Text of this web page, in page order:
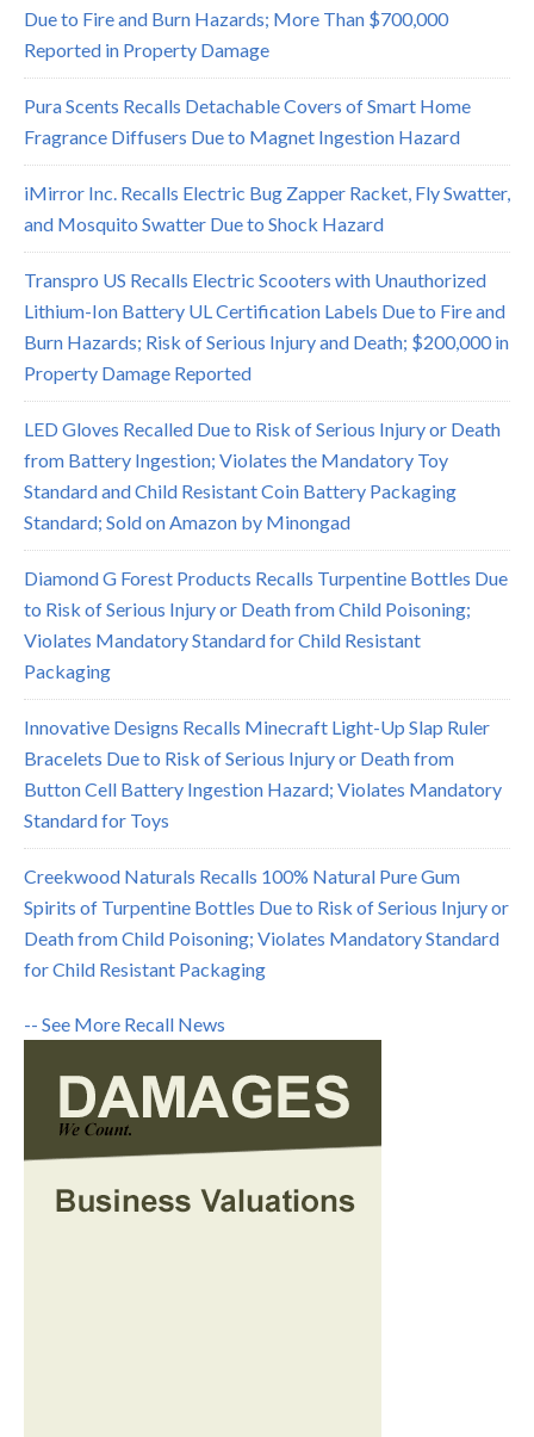
Due to Fire and Burn Hazards; More Than $700,000
Reported in Property Damage
Pura Scents Recalls Detachable Covers of Smart Home
Fragrance Diffusers Due to Magnet Ingestion Hazard
iMirror Inc. Recalls Electric Bug Zapper Racket, Fly Swatter,
and Mosquito Swatter Due to Shock Hazard
Transpro US Recalls Electric Scooters with Unauthorized
Lithium-Ion Battery UL Certification Labels Due to Fire and
Burn Hazards; Risk of Serious Injury and Death; $200,000 in
Property Damage Reported
LED Gloves Recalled Due to Risk of Serious Injury or Death
from Battery Ingestion; Violates the Mandatory Toy
Standard and Child Resistant Coin Battery Packaging
Standard; Sold on Amazon by Minongad
Diamond G Forest Products Recalls Turpentine Bottles Due
to Risk of Serious Injury or Death from Child Poisoning;
Violates Mandatory Standard for Child Resistant
Packaging
Innovative Designs Recalls Minecraft Light-Up Slap Ruler
Bracelets Due to Risk of Serious Injury or Death from
Button Cell Battery Ingestion Hazard; Violates Mandatory
Standard for Toys
Creekwood Naturals Recalls 100% Natural Pure Gum
Spirits of Turpentine Bottles Due to Risk of Serious Injury or
Death from Child Poisoning; Violates Mandatory Standard
for Child Resistant Packaging
-- See More Recall News